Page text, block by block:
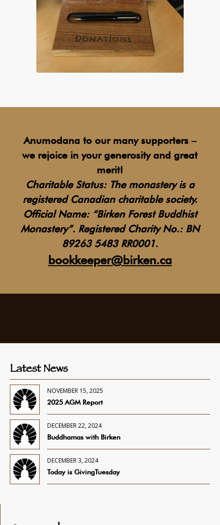
Anumodana to our many supporters –
we rejoice in your generosity and great
merit!
Charitable Status: The monastery is a
registered Canadian charitable society.
Official Name: “Birken Forest Buddhist
Monastery”. Registered Charity No.: BN
89263 5483 RR0001.
bookkeeper@birken.ca
Latest News
NOVEMBER 15, 2025
2025 AGM Report
DECEMBER 22, 2024
Buddhamas with Birken
DECEMBER 3, 2024
Today is GivingTuesday